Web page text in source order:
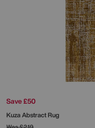
Save £50
Kuza Abstract Rug